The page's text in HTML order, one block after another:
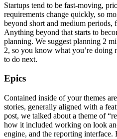
Startups tend to be fast-moving,
requirements change quickly, so
beyond short and medium periods,
Anything beyond that starts to
planning. We suggest planning 2
2, so you know what you’re doing
to do next.
Epics
Contained inside of your themes
stories, generally aligned with a
post, we talked about a theme of
how it included working on look
engine, and the reporting interface.